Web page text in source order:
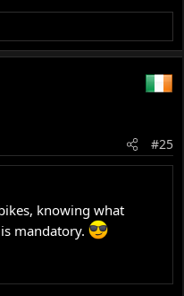
#25
knowing what
mandatory.